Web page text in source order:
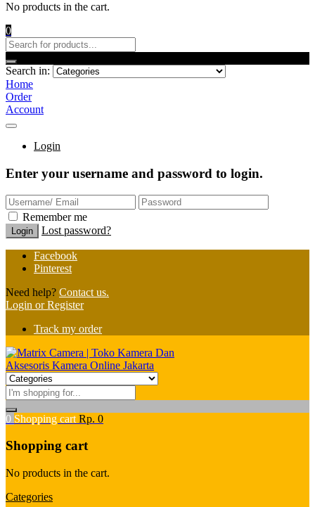
No products in the cart.
0
Search in:
Home
Order
Account
Login
Enter your username and password to login.
Remember me
Lost password?
Facebook
Pinterest
Need help? Contact us.
Login or Register
Track my order
0 Shopping cart Rp. 0
Shopping cart
No products in the cart.
Categories